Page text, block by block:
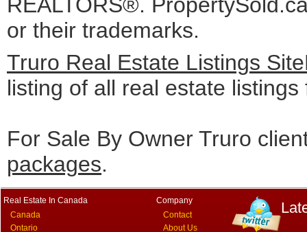
or their trademarks.
Truro Real Estate Listings
listing of all real estate
For Sale By Owner Truro
packages.
Real Estate In Canada
Canada
Ontario
Company
Contact
About Us